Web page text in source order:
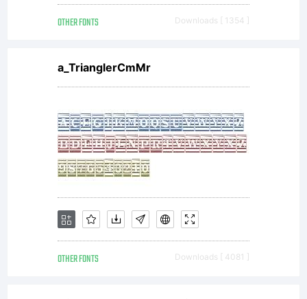
specific
license
agreement
granting
OTHER FONTS Downloads [ 1354 ]
a_TrianglerCmMr
OTHER FONTS Downloads [ 4081 ]